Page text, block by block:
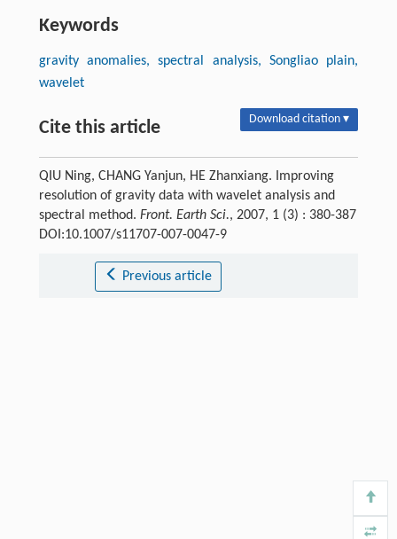
Keywords
gravity anomalies, spectral analysis, Songliao plain,
wavelet
Cite this article Download citation ▾
QIU Ning, CHANG Yanjun, HE Zhanxiang. Improving
resolution of gravity data with wavelet analysis and
spectral method. Front. Earth Sci., 2007, 1 (3) : 380-387
DOI:10.1007/s11707-007-0047-9
Previous article